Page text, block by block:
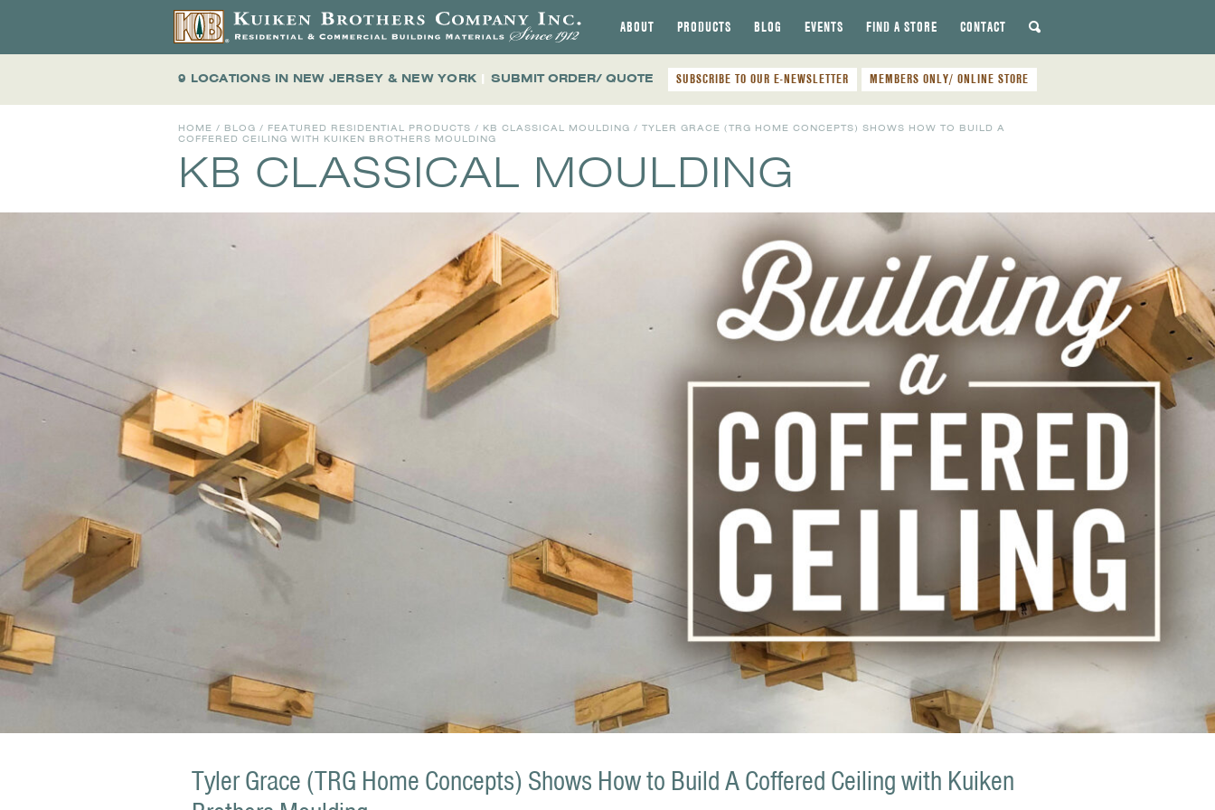
ABOUT PRODUCTS BLOG EVENTS FIND A STORE CONTACT
9 LOCATIONS IN NEW JERSEY & NEW YORK | SUBMIT ORDER/ QUOTE SUBSCRIBE TO OUR E-NEWSLETTER MEMBERS ONLY/ ONLINE STORE
HOME / BLOG / FEATURED RESIDENTIAL PRODUCTS / KB CLASSICAL MOULDING / TYLER GRACE (TRG HOME CONCEPTS) SHOWS HOW TO BUILD A
COFFERED CEILING WITH KUIKEN BROTHERS MOULDING
KB CLASSICAL MOULDING
Tyler Grace (TRG Home Concepts) Shows How to Build A Coffered Ceiling with Kuiken